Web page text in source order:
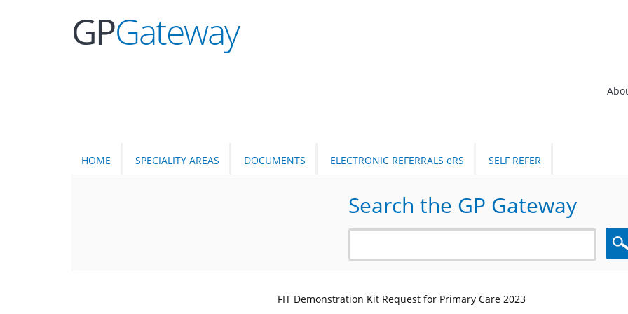
GPGateway
HOME SPECIALITY AREAS DOCUMENTS ELECTRONIC REFERRALS eRS SELF REFER
Search the GP Gateway
FIT Demonstration Kit Request for Primary Care 2023